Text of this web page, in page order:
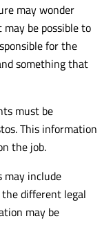
may wonder
be possible to
for the
something that
must be
This information
the job.
may include
different legal
may be